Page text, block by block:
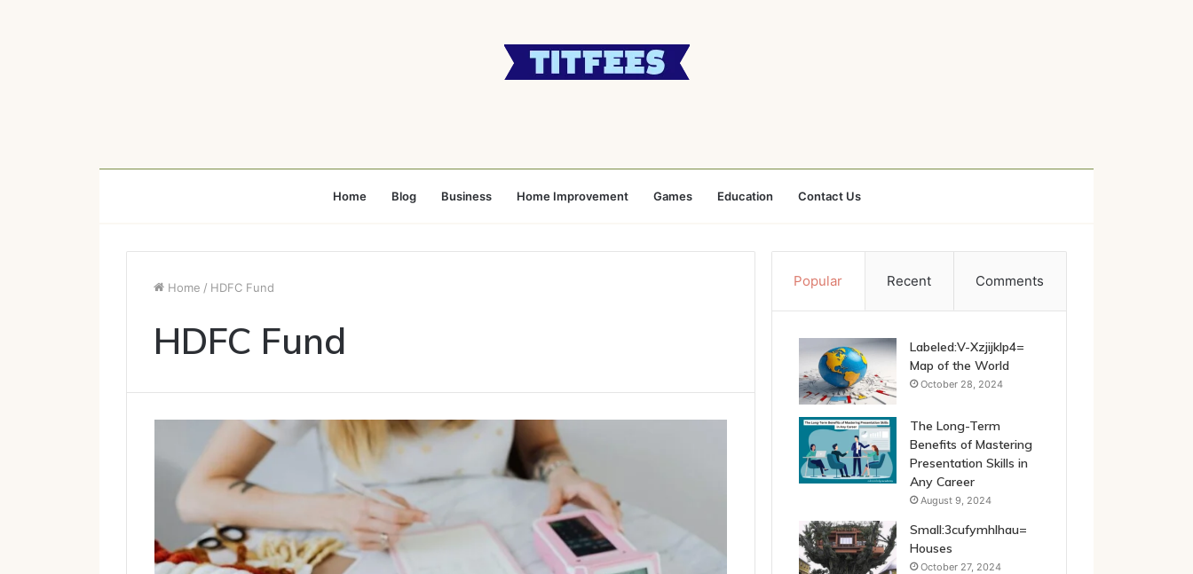
Home Blog Business Home Improvement Games Education Contact Us
Home / HDFC Fund
HDFC Fund
Popular Recent Comments
Labeled:V-Xzjijklp4=
Map of the World
October 28, 2024
The Long-Term
Benefits of Mastering
Presentation Skills in
Any Career
August 9, 2024
Small:3cufymhlhau=
Houses
October 27, 2024